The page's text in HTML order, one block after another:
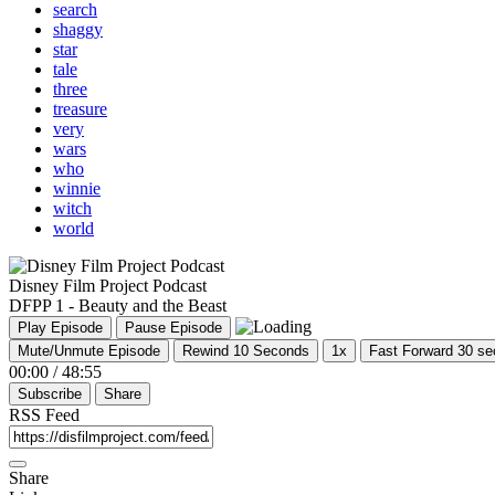
search
shaggy
star
tale
three
treasure
very
wars
who
winnie
witch
world
Disney Film Project Podcast
DFPP 1 - Beauty and the Beast
Play Episode
Pause Episode
Mute/Unmute Episode
Rewind 10 Seconds 1x Fast Forward 30
00:00 / 48:55
Subscribe Share
RSS Feed
Share